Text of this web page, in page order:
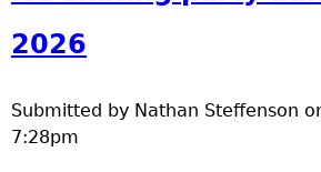
a
o
2026
Submitted by Nathan Steffenson
7:28pm